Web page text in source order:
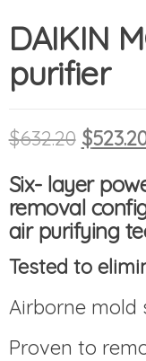
DAIKIN
purifier
$632.20 $
Six- layer
removal
air purifying
Tested to
Airborne mold
Proven to